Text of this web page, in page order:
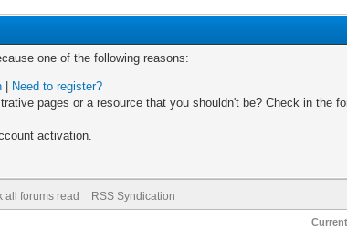
one of the following reasons:
Need to register?
pages or a resource that you shouldn't be? Check in the
activation.
all forums read RSS Syndication